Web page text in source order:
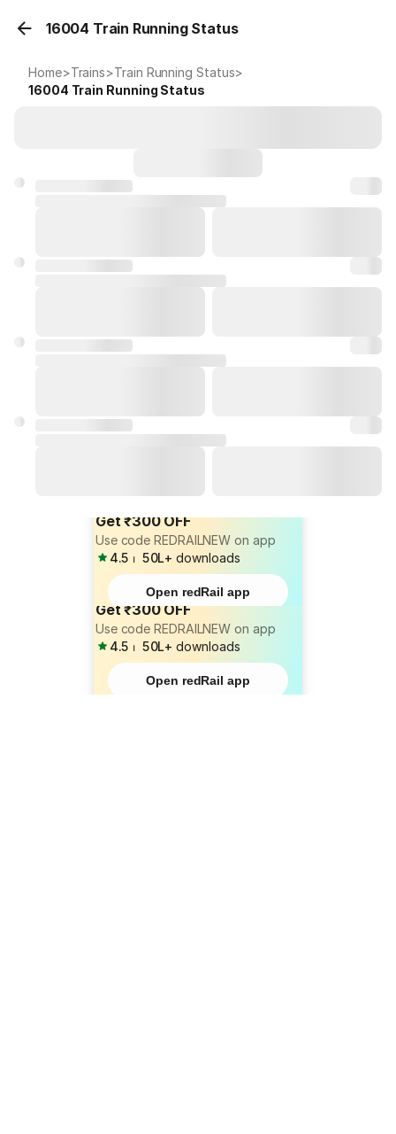
16004 Train Running Status
Home>Trains>Train Running Status>
16004 Train Running Status
Get ₹300 OFF
Use code REDRAILNEW on app
4.5 ⏐ 50L+ downloads
Open redRail app
Get ₹300 OFF
Use code REDRAILNEW on app
4.5 ⏐ 50L+ downloads
Open redRail app